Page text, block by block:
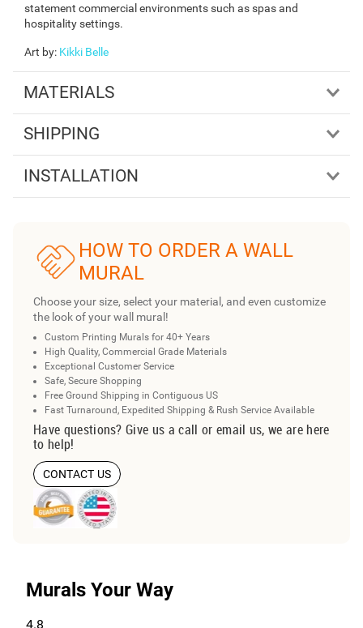
statement commercial environments such as spas and
hospitality settings.
Art by: Kikki Belle
MATERIALS
SHIPPING
INSTALLATION
HOW TO ORDER A WALL
MURAL
Choose your size, select your material, and even customize
the look of your wall mural!
Custom Printing Murals for 40+ Years
High Quality, Commercial Grade Materials
Exceptional Customer Service
Safe, Secure Shopping
Free Ground Shipping in Contiguous US
Fast Turnaround, Expedited Shipping & Rush Service Available
Have questions? Give us a call or email us, we are here
to help!
CONTACT US
Murals Your Way
4.8